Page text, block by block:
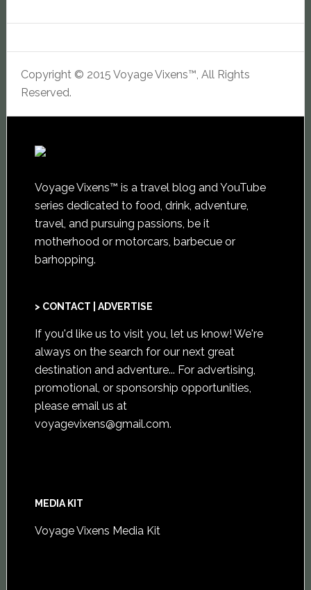
Copyright © 2015 Voyage Vixens™, All Rights
Reserved.
Voyage Vixens™ is a travel blog and YouTube
series dedicated to food, drink, adventure,
travel, and pursuing passions, be it
motherhood or motorcars, barbecue or
barhopping.
> CONTACT | ADVERTISE
If you'd like us to visit you, let us know! We're
always on the search for our next great
destination and adventure... For advertising,
promotional, or sponsorship opportunities,
please email us at
voyagevixens@gmail.com.
MEDIA KIT
Voyage Vixens Media Kit